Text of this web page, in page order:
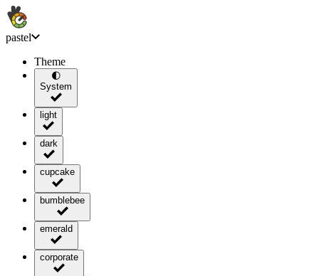
pastel
Theme
🌓
System
light
dark
cupcake
bumblebee
emerald
corporate